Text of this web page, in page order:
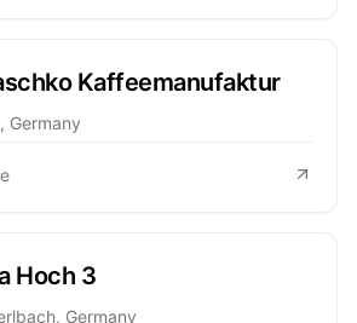
Kaffeemanufaktur
Germany
Hoch 3
Germany